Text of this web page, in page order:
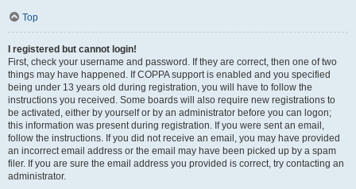
Top
I registered but cannot login!
First, check your username and password. If they are correct, then one of two
things may have happened. If COPPA support is enabled and you specified
being under 13 years old during registration, you will have to follow the
instructions you received. Some boards will also require new registrations to
be activated, either by yourself or by an administrator before you can logon;
this information was present during registration. If you were sent an email,
follow the instructions. If you did not receive an email, you may have provided
an incorrect email address or the email may have been picked up by a spam
filer. If you are sure the email address you provided is correct, try contacting an
administrator.